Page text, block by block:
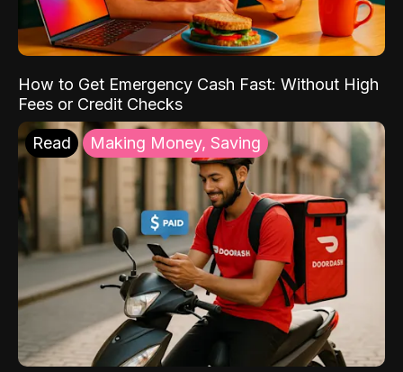
How to Get Emergency Cash Fast: Without High
Fees or Credit Checks
Read Making Money, Saving